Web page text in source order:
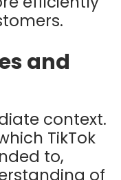
and
context.
TikTok
to,
of